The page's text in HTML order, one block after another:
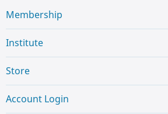
Membership
Institute
Store
Account Login